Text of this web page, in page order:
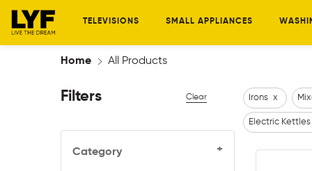
TELEVISIONS SMALL APPLIANCES
Home All Products
Filters Clear
Category +
Irons x
Electric Kettles